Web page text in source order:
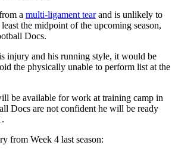
a multi-ligament tearand is unlikely to
the midpoint of the upcoming season,
Docs.
injury and his running style, it would be
the physically unable to perform list at the
be available for work at training camp in
Docs are not confident he will be ready
from Week 4 last season: